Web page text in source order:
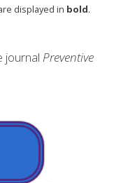
displayed in bold.
journal Preventive